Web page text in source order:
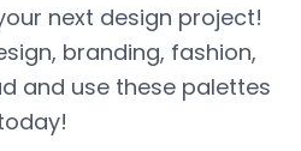
next design project!
branding, fashion,
and use these palettes